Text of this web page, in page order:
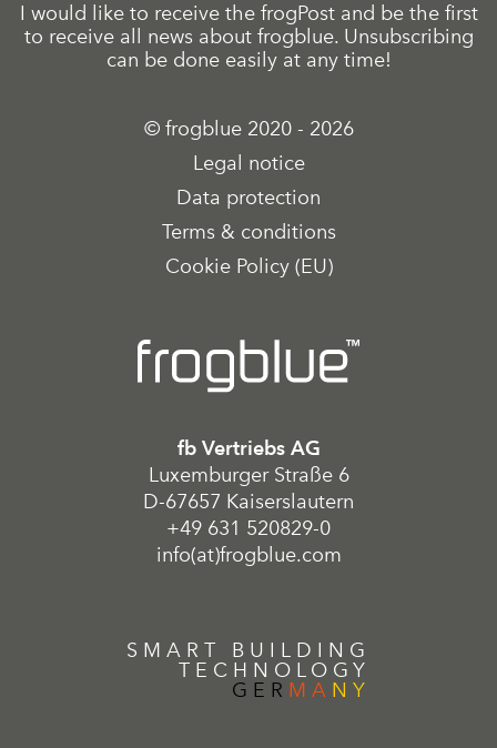
I would like to receive the frogPost and be the first
to receive all news about frogblue. Unsubscribing
can be done easily at any time!
© frogblue 2020 - 2026
Legal notice
Data protection
Terms & conditions
Cookie Policy (EU)
fb Vertriebs AG
Luxemburger Straße 6
D-67657 Kaiserslautern
+49 631 520829-0
info(at)frogblue.com
SMART BUILDING
TECHNOLOGY
GER MA NY